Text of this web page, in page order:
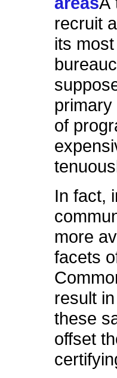
recruit
its
of
In fact,
more
facets
result
these
offset